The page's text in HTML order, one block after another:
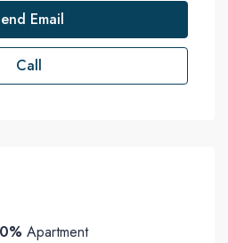
Email
Call
Apartment